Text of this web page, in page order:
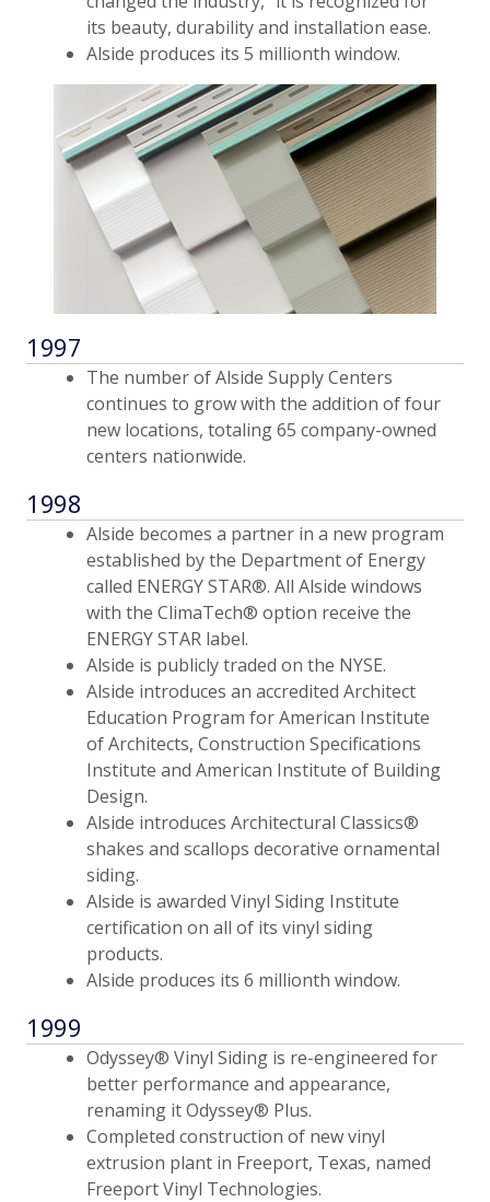
its beauty, durability and installation ease.
Alside produces its 5 millionth window.
1997
The number of Alside Supply Centers
continues to grow with the addition of four
new locations, totaling 65 company-owned
centers nationwide.
1998
Alside becomes a partner in a new program
established by the Department of Energy
called ENERGY STAR®. All Alside windows
with the ClimaTech® option receive the
ENERGY STAR label.
Alside is publicly traded on the NYSE.
Alside introduces an accredited Architect
Education Program for American Institute
of Architects, Construction Specifications
Institute and American Institute of Building
Design.
Alside introduces Architectural Classics®
shakes and scallops decorative ornamental
siding.
Alside is awarded Vinyl Siding Institute
certification on all of its vinyl siding
products.
Alside produces its 6 millionth window.
1999
Odyssey® Vinyl Siding is re-engineered for
better performance and appearance,
renaming it Odyssey® Plus.
Completed construction of new vinyl
extrusion plant in Freeport, Texas, named
Freeport Vinyl Technologies.